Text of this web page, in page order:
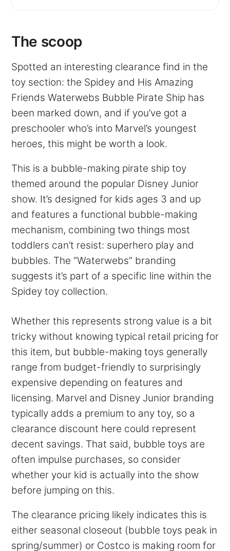
The scoop
Spotted an interesting clearance find in the
toy section: the Spidey and His Amazing
Friends Waterwebs Bubble Pirate Ship has
been marked down, and if you’ve got a
preschooler who’s into Marvel’s youngest
heroes, this might be worth a look.
This is a bubble-making pirate ship toy
themed around the popular Disney Junior
show. It’s designed for kids ages 3 and up
and features a functional bubble-making
mechanism, combining two things most
toddlers can’t resist: superhero play and
bubbles. The “Waterwebs” branding
suggests it’s part of a specific line within the
Spidey toy collection.
Whether this represents strong value is a bit
tricky without knowing typical retail pricing for
this item, but bubble-making toys generally
range from budget-friendly to surprisingly
expensive depending on features and
licensing. Marvel and Disney Junior branding
typically adds a premium to any toy, so a
clearance discount here could represent
decent savings. That said, bubble toys are
often impulse purchases, so consider
whether your kid is actually into the show
before jumping on this.
The clearance pricing likely indicates this is
either seasonal closeout (bubble toys peak in
spring/summer) or Costco is making room for